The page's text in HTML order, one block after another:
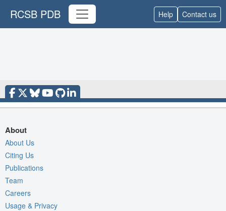
RCSB PDB Help Contact us
About
About Us
Citing Us
Publications
Team
Careers
Usage & Privacy